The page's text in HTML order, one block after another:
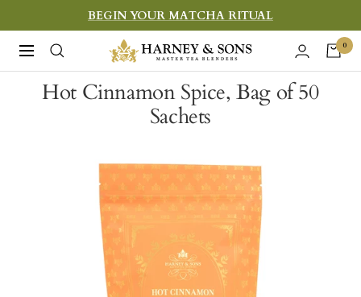
to
content
BEGIN YOUR MATCHA RITUAL
Navigation
Harney
&
Sons
0
Hot Cinnamon Spice, Bag of 50
Sachets